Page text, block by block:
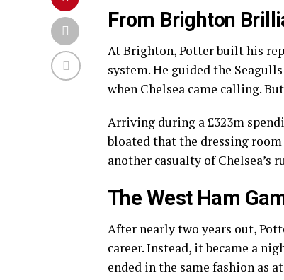
From Brighton
At Brighton, Potter built his
system. He guided the
when Chelsea came calling.
Arriving during a £323m
bloated that the dressing
another casualty of Chelsea’s
The West Ham
After nearly two years out,
career. Instead, it became a
ended in the same fashion as